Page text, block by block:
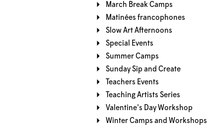
March Break Camps
Matinées francophones
Slow Art Afternoons
Special Events
Summer Camps
Sunday Sip and Create
Teachers Events
Teaching Artists Series
Valentine's Day Workshop
Winter Camps and Workshops